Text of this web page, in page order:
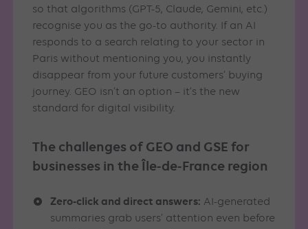
so that algorithms (GPT-5, Claude, Gemini, etc.)
recognise you as the go-to authority. If an AI
responds to a search relating to your sector in
Paris without mentioning you, you instantly
disappear from your future customers’ buying
journey. GEO isn’t an option – it’s the new
standard for digital visibility.
The challenges of GEO and GSE for
businesses in the Île-de-France region
Zero-click and direct answers: AI-generated
summaries grab users’ attention even before